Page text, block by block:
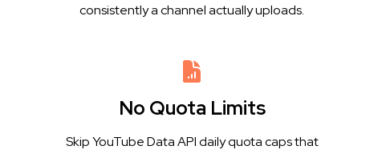
consistently a channel actually uploads.
No Quota Limits
Skip YouTube Data API daily quota caps that